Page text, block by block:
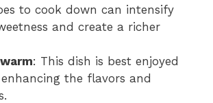
to cook down can intensify
and create a richer
: This dish is best enjoyed
the flavors and